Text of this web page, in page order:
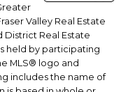
Valley Real Estate
District Real Estate
held by participating
MLS® logo and
includes the name of